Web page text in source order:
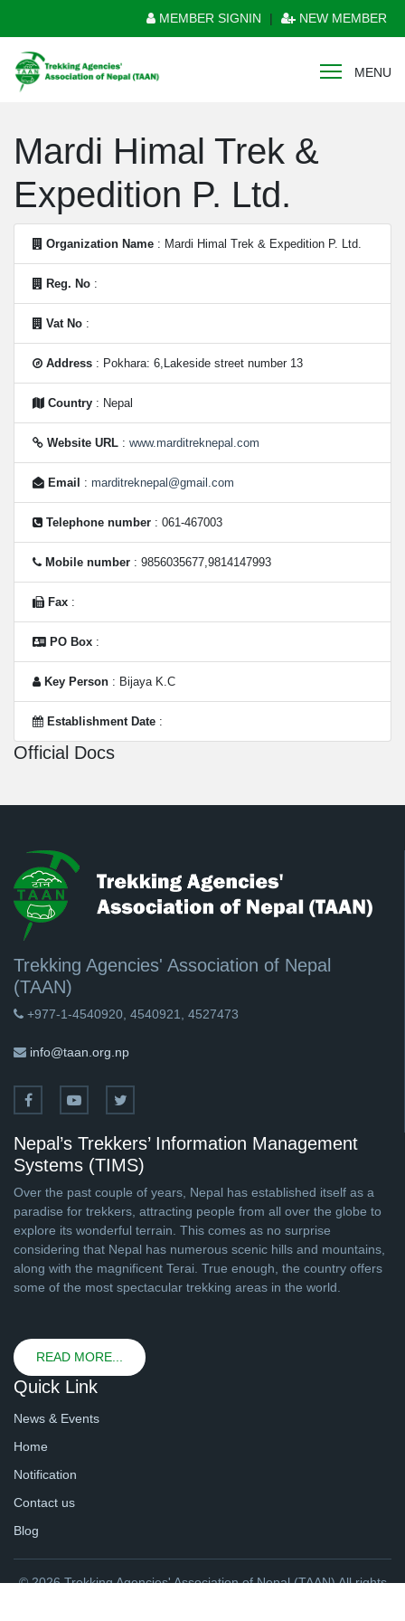
MEMBER SIGNIN | NEW MEMBER
MENU
Mardi Himal Trek &
Expedition P. Ltd.
Organization Name : Mardi Himal Trek & Expedition P. Ltd.
Reg. No :
Vat No :
Address : Pokhara: 6,Lakeside street number 13
Country : Nepal
Website URL : www.marditreknepal.com
Email : marditreknepal@gmail.com
Telephone number : 061-467003
Mobile number : 9856035677,9814147993
Fax :
PO Box :
Key Person : Bijaya K.C
Establishment Date :
Official Docs
Trekking Agencies' Association of Nepal
(TAAN)
+977-1-4540920, 4540921, 4527473
info@taan.org.np
Nepal’s Trekkers’ Information Management
Systems (TIMS)
Over the past couple of years, Nepal has established itself as a
paradise for trekkers, attracting people from all over the globe to
explore its wonderful terrain. This comes as no surprise
considering that Nepal has numerous scenic hills and mountains,
along with the magnificent Terai. True enough, the country offers
some of the most spectacular trekking areas in the world.
READ MORE...
Quick Link
News & Events
Home
Notification
Contact us
Blog
© 2026 Trekking Agencies' Association of Nepal (TAAN) All rights